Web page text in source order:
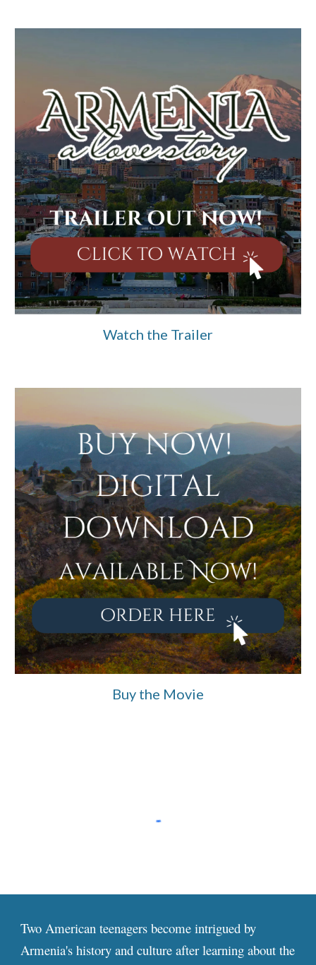
Watch the Trailer
Buy the Movie
Two American teenagers become intrigued by
Armenia's history and culture after learning about the